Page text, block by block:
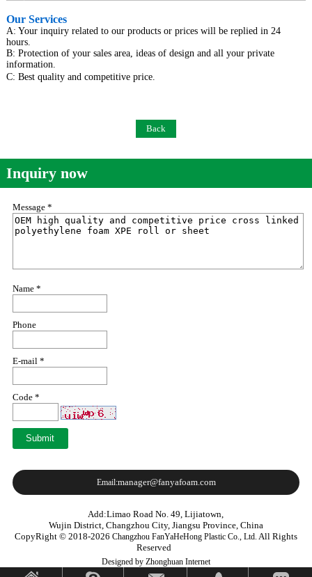
Our Services
A: Your inquiry related to our products or prices will be replied in 24
hours.
B: Protection of your sales area, ideas of design and all your private
information.
C: Best quality and competitive price.
Back
Inquiry now
Message *
Name *
Phone
E-mail *
Code *
Email:manager@fanyafoam.com
Add:Limao Road No. 49, Lijiatown,
Wujin District, Changzhou City, Jiangsu Province, China
CopyRight © 2018-2026 Changzhou FanYaHeHong Plastic Co., Ltd. All Rights
Reserved
Designed by Zhonghuan Internet